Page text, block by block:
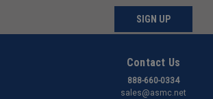
SIGN UP
Contact Us
888-660-0334
sales@asmc.net